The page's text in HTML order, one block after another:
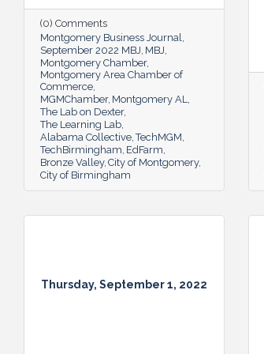
(0) Comments
Montgomery Business Journal
September 2022 MBJ MBJ
Montgomery Chamber
Montgomery Area Chamber of
Commerce
MGMChamber Montgomery AL
The Lab on Dexter
The Learning Lab
Alabama Collective TechMGM
TechBirmingham EdFarm
Bronze Valley City of Montgomery
City of Birmingham
Thursday, September 1, 2022